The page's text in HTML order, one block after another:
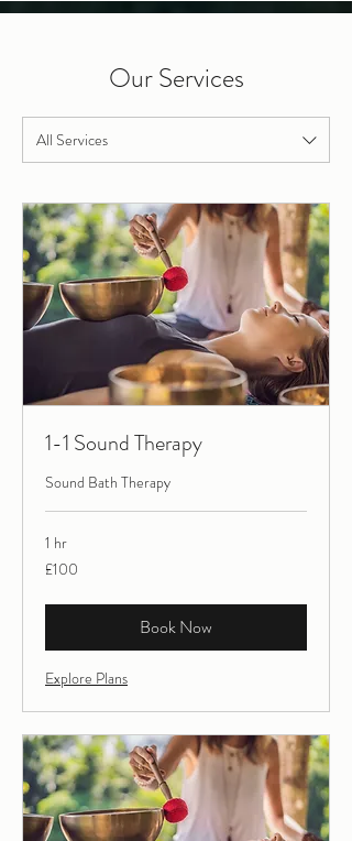
Our Services
All Services
1-1 Sound Therapy
Sound Bath Therapy
1 hr
100
British
£100
Book Now
Explore Plans